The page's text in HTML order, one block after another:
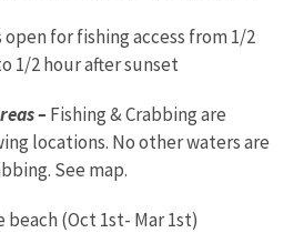
for fishing access from 1/2
1/2 hour after sunset
–Fishing & Crabbing are
locations. No other waters are
See map.
beach (Oct 1st- Mar 1st)